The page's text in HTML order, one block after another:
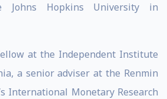
Johns Hopkins University in
at the Independent Institute
a senior adviser at the Renmin
International Monetary Research